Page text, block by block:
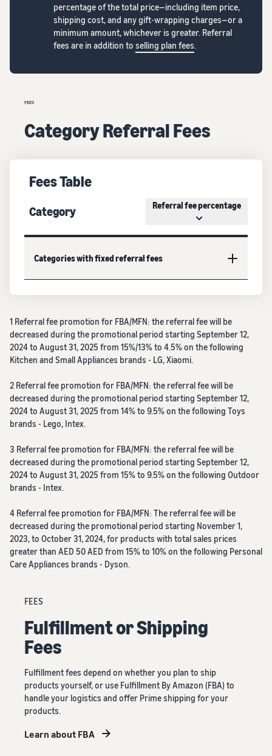
percentage of the total price—including item price,
shipping cost, and any gift-wrapping charges—or a
minimum amount, whichever is greater. Referral
fees are in addition to selling plan fees.
FEES
Category Referral Fees
Fees Table
Category Referral fee percentage
Categories with fixed referral fees
1 Referral fee promotion for FBA/MFN: the referral fee will be
decreased during the promotional period starting September 12,
2024 to August 31, 2025 from 15%/13% to 4.5% on the following
Kitchen and Small Appliances brands - LG, Xiaomi.
2 Referral fee promotion for FBA/MFN: the referral fee will be
decreased during the promotional period starting September 12,
2024 to August 31, 2025 from 14% to 9.5% on the following Toys
brands - Lego, Intex.
3 Referral fee promotion for FBA/MFN: the referral fee will be
decreased during the promotional period starting September 12,
2024 to August 31, 2025 from 15% to 9.5% on the following Outdoor
brands - Intex.
4 Referral fee promotion for FBA/MFN: The referral fee will be
decreased during the promotional period starting November 1,
2023, to October 31, 2024, for products with total sales prices
greater than AED 50 AED from 15% to 10% on the following Personal
Care Appliances brands - Dyson.
FEES
Fulﬁllment or Shipping
Fees
Fulfillment fees depend on whether you plan to ship
products yourself, or use Fulfillment By Amazon (FBA) to
handle your logistics and offer Prime shipping for your
products.
Learn about FBA